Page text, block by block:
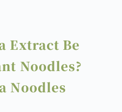
Extract Be
Noodles?
Noodles